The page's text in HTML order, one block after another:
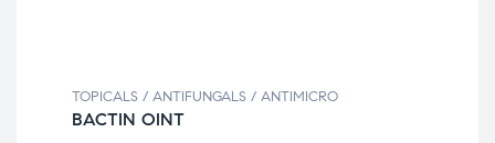
TOPICALS / ANTIFUNGALS / ANTIMICRO
BACTIN OINT